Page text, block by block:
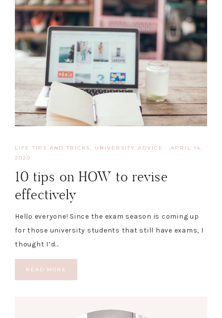
LIFE TIPS AND TRICKS , UNIVERSITY ADVICE · APRIL 14,
2020
10 tips on HOW to revise
effectively
Hello everyone! Since the exam season is coming up
for those university students that still have exams, I
thought I’d…
READ MORE